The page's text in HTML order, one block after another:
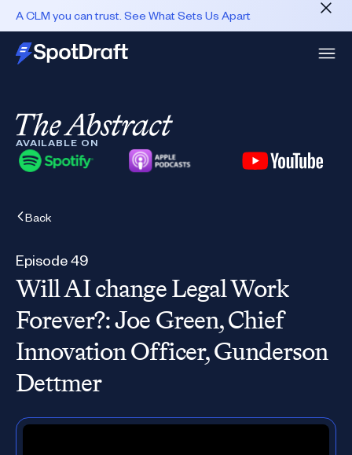
A CLM you can trust. See What Sets Us Apart
AVAILABLE ON
Back
Episode 49
Will AI change Legal Work
Forever?: Joe Green, Chief
Innovation Officer, Gunderson
Dettmer